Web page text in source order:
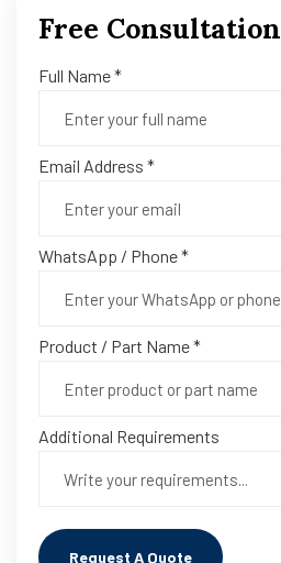
Free Consultation
Full Name *
Email Address *
WhatsApp / Phone *
Product / Part Name *
Additional Requirements